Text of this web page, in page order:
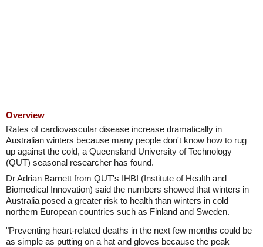
Overview
Rates of cardiovascular disease increase dramatically in
Australian winters because many people don't know how to rug
up against the cold, a Queensland University of Technology
(QUT) seasonal researcher has found.
Dr Adrian Barnett from QUT's IHBI (Institute of Health and
Biomedical Innovation) said the numbers showed that winters in
Australia posed a greater risk to health than winters in cold
northern European countries such as Finland and Sweden.
"Preventing heart-related deaths in the next few months could be
as simple as putting on a hat and gloves because the peak